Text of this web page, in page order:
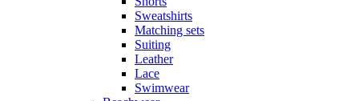
Sweatshirts
Matching sets
Suiting
Leather
Lace
Swimwear